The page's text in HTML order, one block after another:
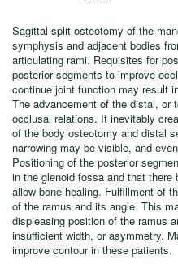
Sagittal split osteotomy of the
symphysis and adjacent bodies
articulating rami. Requisites for
posterior segments to improve
continue joint function may result
The advancement of the distal, or
occlusal relations. It inevitably
of the body osteotomy and distal
narrowing may be visible, and
Positioning of the posterior
in the glenoid fossa and that
allow bone healing. Fulfillment of
of the ramus and its angle. This
displeasing position of the ramus
insufficient width, or asymmetry.
improve contour in these patients.